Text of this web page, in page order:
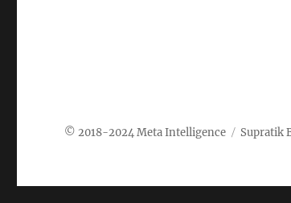
Meta Intelligence